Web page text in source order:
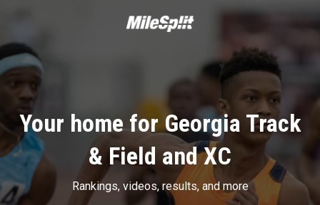
Your home for Georgia Track
& Field and XC
Rankings, videos, results, and more